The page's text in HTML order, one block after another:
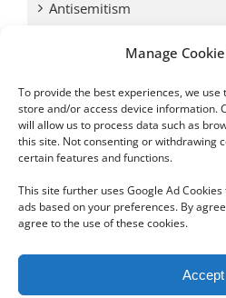
Manage
To provide the best experiences, we
store and/or access device information.
will allow us to process data such as
this site. Not consenting or withdrawing
certain features and functions.
This site further uses Google Ad
ads based on your preferences. By
agree to the use of these cookies.
Accept
Antisemitism
Antwerp vs. other cities:
Omega Diamonds
customs (article published in
Webdesign Powered by X8 Agency|